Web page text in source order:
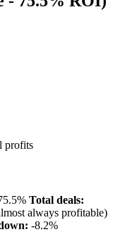
profits
Total deals:
always profitable)
-8.2%